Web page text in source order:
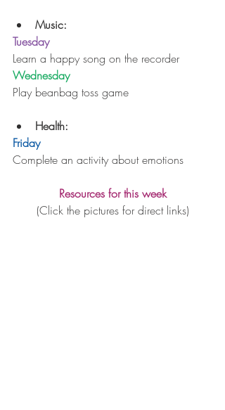
Music:
Tuesday
Learn a happy song on the recorder
Wednesday
Play beanbag toss game
Health:
Friday
Complete an activity about emotions
Resources for this week
(Click the pictures for direct links)